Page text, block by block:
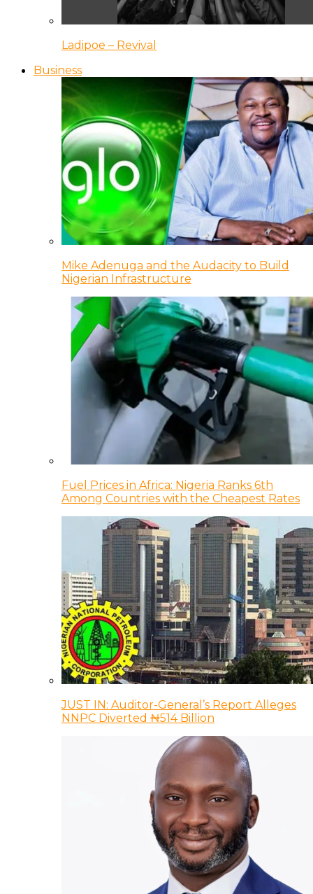
Ladipoe – Revival
Business
Mike Adenuga and the Audacity to Build
Nigerian Infrastructure
Fuel Prices in Africa: Nigeria Ranks 6th
Among Countries with the Cheapest Rates
JUST IN: Auditor-General’s Report Alleges
NNPC Diverted ₦514 Billion